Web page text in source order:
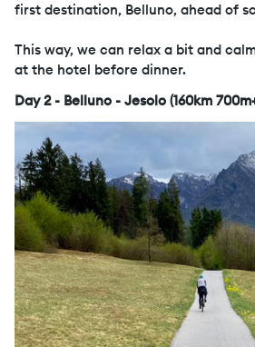
first destination, Belluno, ahead of
This way, we can relax a bit and
at the hotel before dinner.
Day 2 - Belluno - Jesolo (160km